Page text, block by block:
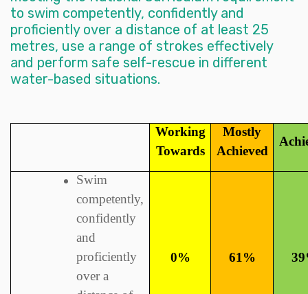
to swim competently, confidently and
proficiently over a distance of at least 25
metres, use a range of strokes effectively
and perform safe self-rescue in different
water-based situations.
Working
Towards
Mostly
Achieved
Swim
competently,
confidently
and
proficiently
over a
0% 61%